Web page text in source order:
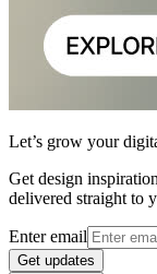
Let’s grow your
Get design
delivered straight to
Enter email
Get updates